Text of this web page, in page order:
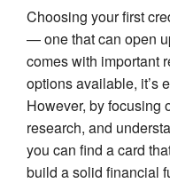
Choosing your first
— one that can open
comes with important
options available, it’s
However, by focusing
research, and
you can find a card
build a solid financial